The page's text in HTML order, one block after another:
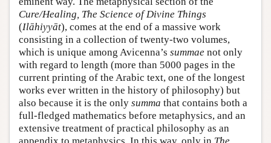
Cure/Healing, The Science of Divine Things
(Ilāhiyyāt), comes at the end of a massive work
consisting in a collection of twenty-two volumes,
which is unique among Avicenna’s summae not only
with regard to length (more than 5000 pages in the
current printing of the Arabic text, one of the longest
works ever written in the history of philosophy) but
also because it is the only summa that contains both a
full-fledged mathematics before metaphysics, and an
extensive treatment of practical philosophy as an